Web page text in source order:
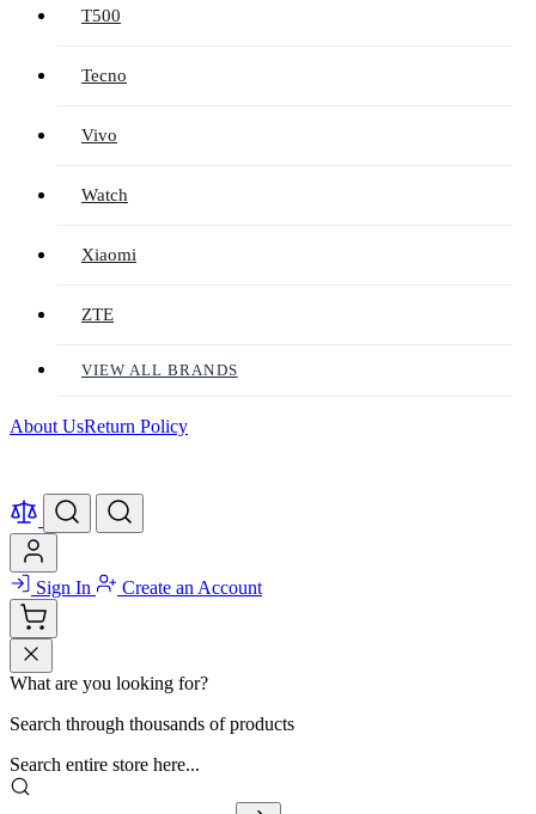
T500
Tecno
Vivo
Watch
Xiaomi
ZTE
VIEW ALL BRANDS
About UsReturn Policy
Sign In Create an Account
What are you looking for?
Search through thousands of products
Search entire store here...